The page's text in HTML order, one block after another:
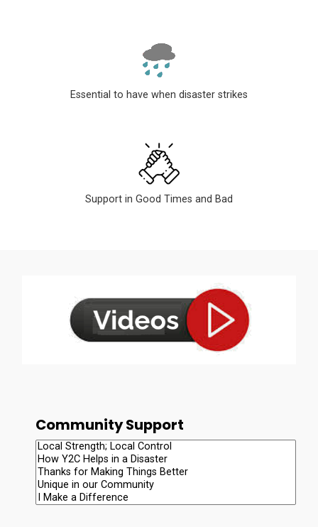
Essential to have when disaster strikes
Support in Good Times and Bad
Community Support